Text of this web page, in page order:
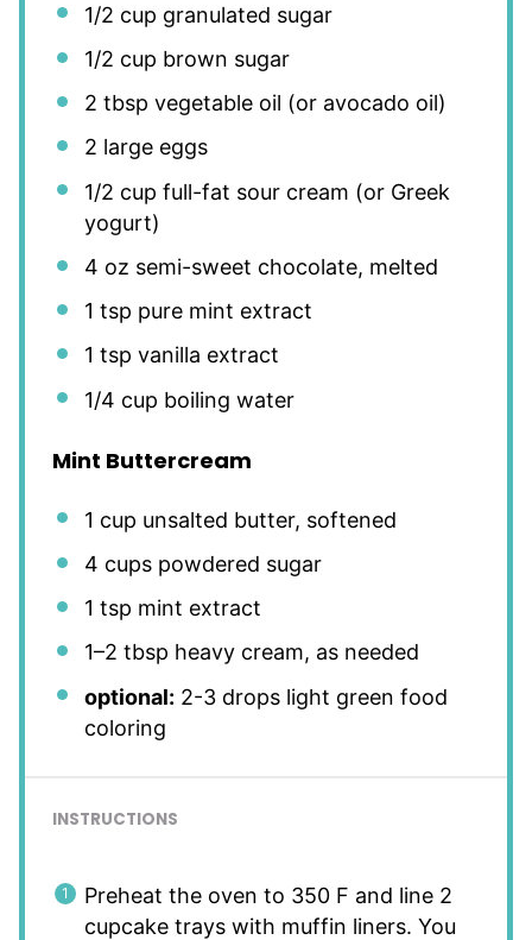
1/2 cup granulated sugar
1/2 cup brown sugar
2 tbsp vegetable oil (or avocado oil)
2 large eggs
1/2 cup full-fat sour cream (or Greek
yogurt)
4 oz semi-sweet chocolate, melted
1 tsp pure mint extract
1 tsp vanilla extract
1/4 cup boiling water
Mint Buttercream
1 cup unsalted butter, softened
4 cupspowdered sugar
1 tsp mint extract
1–2 tbsp heavy cream, as needed
optional: 2-3 drops light green food
coloring
INSTRUCTIONS
Preheat the oven to 350 F and line 2
cupcake trays with muffin liners. You